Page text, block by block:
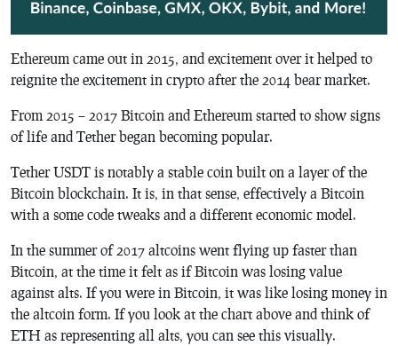
Ethereum came out in 2015, and excitement over it helped to
reignite the excitement in crypto after the 2014 bear market.
From 2015 – 2017 Bitcoin and Ethereum started to show signs
of life and Tether began becoming popular.
Tether USDT is notably a stable coin built on a layer of the
Bitcoin blockchain. It is, in that sense, effectively a Bitcoin
with a some code tweaks and a different economic model.
In the summer of 2017 altcoins went flying up faster than
Bitcoin, at the time it felt as if Bitcoin was losing value
against alts. If you were in Bitcoin, it was like losing money in
the altcoin form. If you look at the chart above and think of
ETH as representing all alts, you can see this visually.